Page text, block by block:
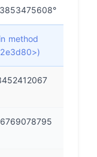
method